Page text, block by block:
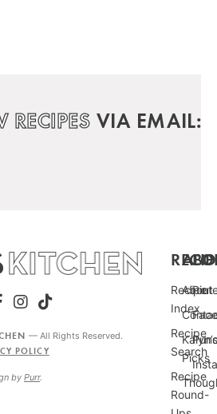
RECIPES VIA EMAIL:
Recipe
Index
Recipe
Search
Recipe
Round-
About
Kalyn’s
Picks
— All Rights Reserved.
POLICY
by Purr.